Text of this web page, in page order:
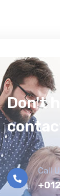
Don't
Call